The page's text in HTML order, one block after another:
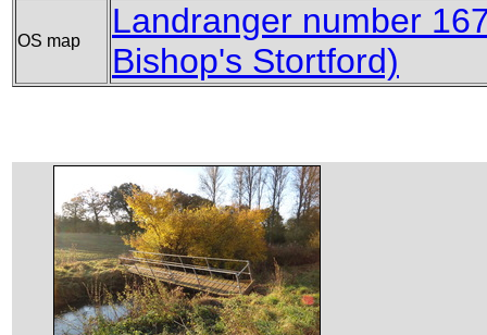
OS map
Landranger number
Bishop's Stortford)